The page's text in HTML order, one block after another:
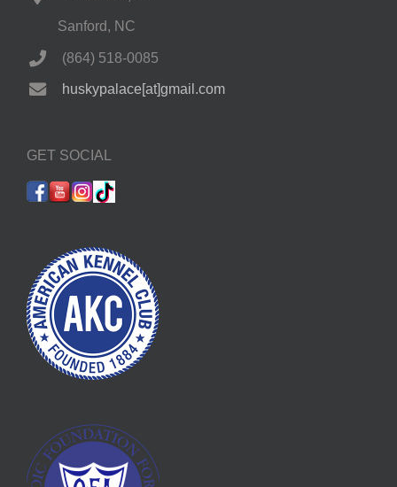
Sanford, NC
(864) 518-0085
huskypalace[at]gmail.com
GET SOCIAL